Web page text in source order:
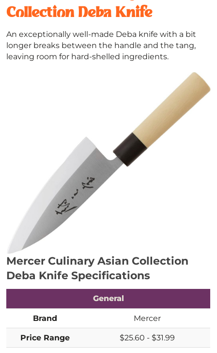
Collection Deba Knife
An exceptionally well-made Deba knife with a bit
longer breaks between the handle and the tang,
leaving room for hard-shelled ingredients.
Mercer Culinary Asian Collection
Deba Knife Specifications
General
Brand Mercer
Price Range $25.60 - $31.99